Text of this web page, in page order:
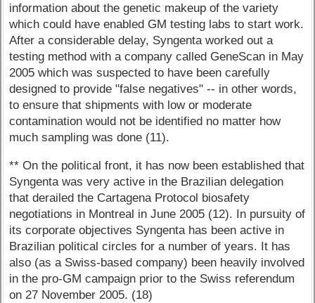
information about the genetic makeup of the variety
which could have enabled GM testing labs to start work.
After a considerable delay, Syngenta worked out a
testing method with a company called GeneScan in May
2005 which was suspected to have been carefully
designed to provide "false negatives" -- in other words,
to ensure that shipments with low or moderate
contamination would not be identified no matter how
much sampling was done (11).
** On the political front, it has now been established that
Syngenta was very active in the Brazilian delegation
that derailed the Cartagena Protocol biosafety
negotiations in Montreal in June 2005 (12). In pursuity of
its corporate objectives Syngenta has been active in
Brazilian political circles for a number of years. It has
also (as a Swiss-based company) been heavily involved
in the pro-GM campaign prior to the Swiss referendum
on 27 November 2005. (18)